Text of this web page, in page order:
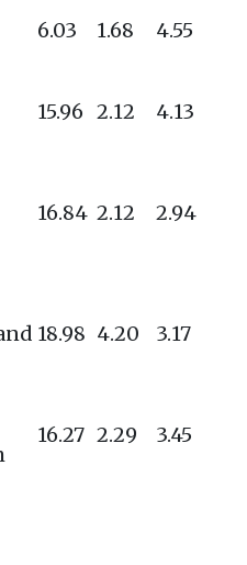
6.03 1.68 4.55
15.96 2.12 4.13
16.84 2.12 2.94
18.98 4.20 3.17
16.27 2.29 3.45